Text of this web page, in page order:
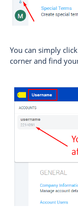
You can simply
corner and find